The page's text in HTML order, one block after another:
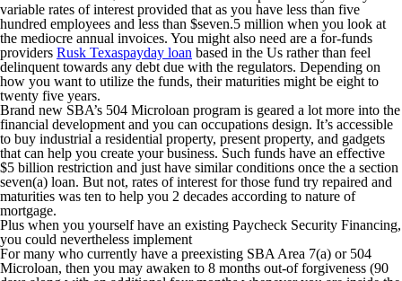
variable rates of interest provided that as you have less than five
hundred employees and less than $seven.5 million when you look at
the mediocre annual invoices. You might also need are a for-funds
providers Rusk Texaspayday loan based in the Us rather than feel
delinquent towards any debt due with the regulators. Depending on
how you want to utilize the funds, their maturities might be eight to
twenty five years.
Brand new SBA’s 504 Microloan program is geared a lot more into the
financial development and you can occupations design. It’s accessible
to buy industrial a residential property, present property, and gadgets
that can help you create your business. Such funds have an effective
$5 billion restriction and just have similar conditions once the a section
seven(a) loan. But not, rates of interest for those fund try repaired and
maturities was ten to help you 2 decades according to nature of
mortgage.
Plus when you yourself have an existing Paycheck Security Financing,
you could nevertheless implement
For many who currently have a preexisting SBA Area 7(a) or 504
Microloan, then you may awaken to 8 months out-of forgiveness (90